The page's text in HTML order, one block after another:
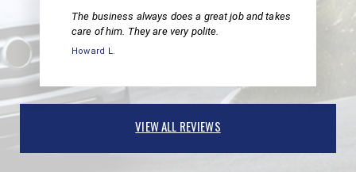
The business always does a great job and takes
care of him. They are very polite.
Howard L.
VIEW ALL REVIEWS